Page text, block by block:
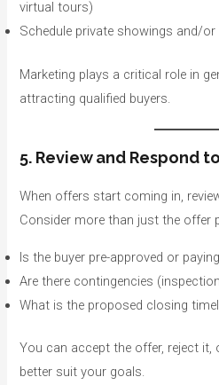
virtual tours)
Schedule private showings and/
Marketing plays a critical role in
attracting qualified buyers.
5. Review and Respond
When offers start coming in,
Consider more than just the offer
Is the buyer pre-approved or
Are there contingencies
What is the proposed closing
You can accept the offer, reject
better suit your goals.